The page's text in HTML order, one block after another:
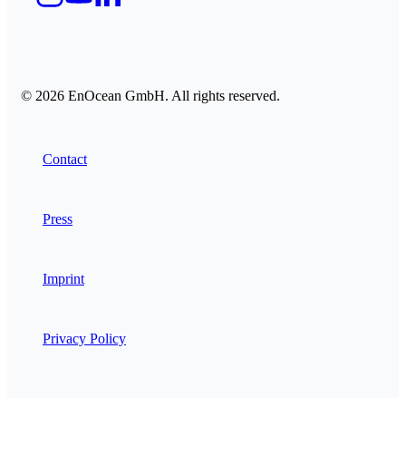
© 2026 EnOcean GmbH. All rights reserved.
Contact
Press
Imprint
Privacy Policy